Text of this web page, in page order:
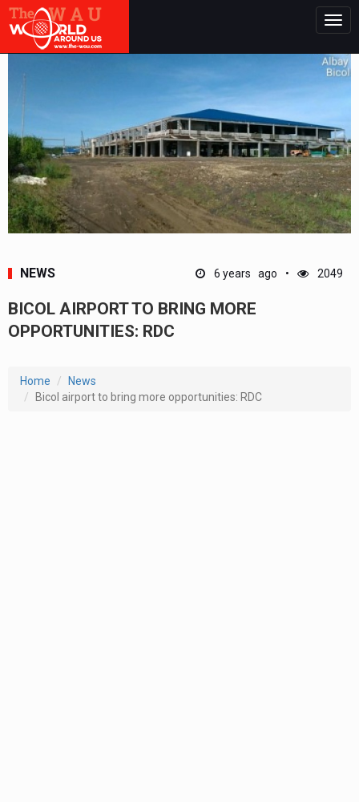
NEWS 6 years ago 2049
BICOL AIRPORT TO BRING MORE
OPPORTUNITIES: RDC
Home
News
Bicol airport to bring more opportunities: RDC